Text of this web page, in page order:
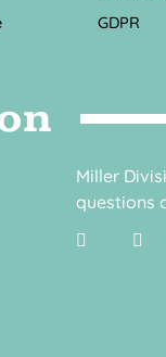
GDPR
Miller
questions